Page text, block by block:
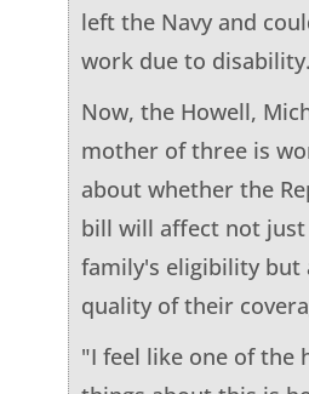
left the Navy and
work due to disability.
Now, the Howell,
mother of three is
about whether the
bill will affect not
family's eligibility but
quality of their
"I feel like one of the